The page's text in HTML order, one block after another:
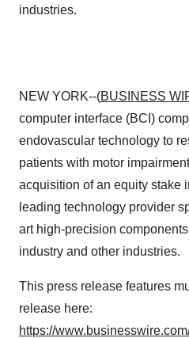
industries.
NEW YORK--(BUSINESS
computer interface (BCI)
endovascular technology to
patients with motor
acquisition of an equity stake
leading technology provider
art high-precision
industry and other industries.
This press release features
release here:
https://